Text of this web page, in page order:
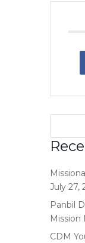
July 27,
Panbil
Mission
CDM